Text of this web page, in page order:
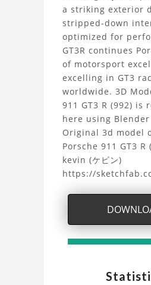
(992)
3D
Model
Project
a striking exterior
stripped-down
optimized for
GT3R continues
of motorsport
excelling in GT3
worldwide. 3D
911 GT3 R (992) is
here using
Original 3d model
Porsche 911 GT3 R
kevin (ケビン)
https://